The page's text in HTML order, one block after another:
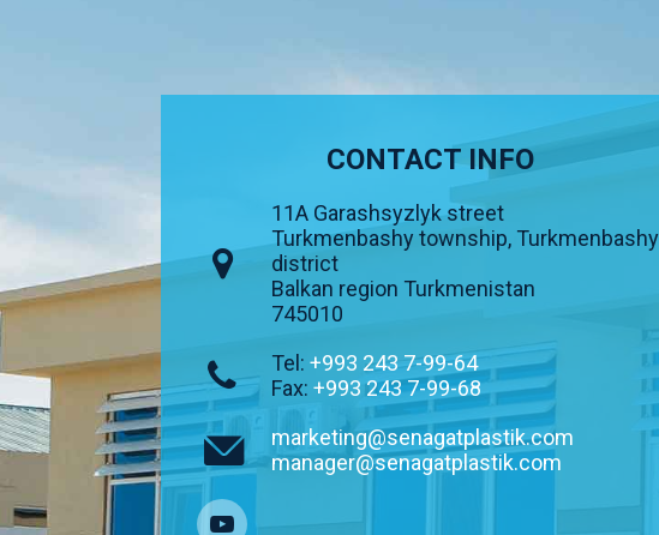
CONTACT INFO
11A Garashsyzlyk street
Turkmenbashy township, Turkmenbashy
district
Balkan region Turkmenistan
745010
Tel:+993 243 7-99-64
Fax:+993 243 7-99-68
marketing@senagatplastik.com
manager@senagatplastik.com